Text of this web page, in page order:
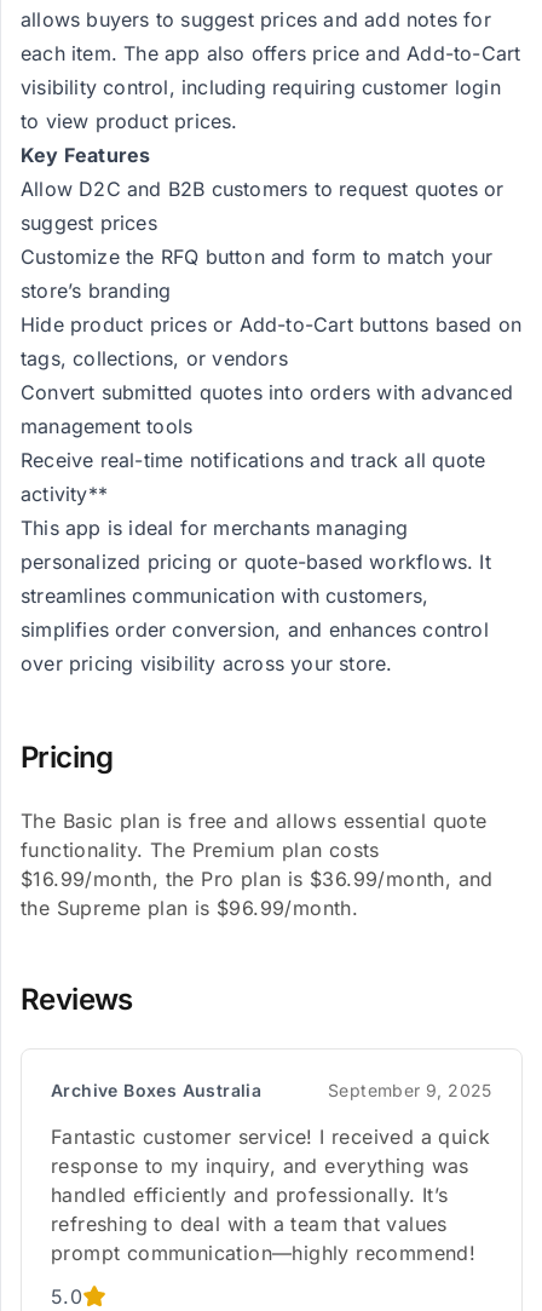
allows buyers to suggest prices and add notes for
each item. The app also offers price and Add-to-Cart
visibility control, including requiring customer login
to view product prices.
Key Features
Allow D2C and B2B customers to request quotes or
suggest prices
Customize the RFQ button and form to match your
store’s branding
Hide product prices or Add-to-Cart buttons based on
tags, collections, or vendors
Convert submitted quotes into orders with advanced
management tools
Receive real-time notifications and track all quote
activity**
This app is ideal for merchants managing
personalized pricing or quote-based workflows. It
streamlines communication with customers,
simplifies order conversion, and enhances control
over pricing visibility across your store.
Pricing
The Basic plan is free and allows essential quote
functionality. The Premium plan costs
$16.99/month, the Pro plan is $36.99/month, and
the Supreme plan is $96.99/month.
Reviews
Archive Boxes Australia September 9, 2025
Fantastic customer service! I received a quick
response to my inquiry, and everything was
handled efficiently and professionally. It’s
refreshing to deal with a team that values
prompt communication—highly recommend!
5.0